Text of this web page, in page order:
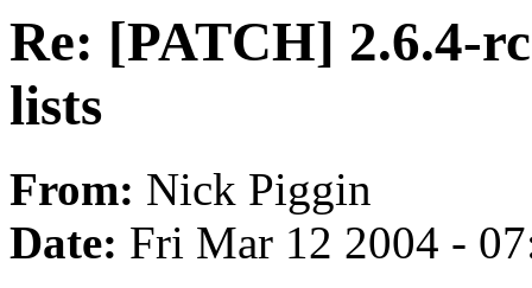
Re: [PATCH] 2.6.4-
lists
From: Nick Piggin
Date: Fri Mar 12 2004 -